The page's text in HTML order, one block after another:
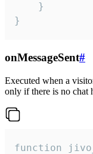
    }
}
onMessageSent#
Executed when a
only if there is no chat
function